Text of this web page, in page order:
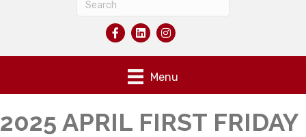
Menu
2025 APRIL FIRST FRIDAY